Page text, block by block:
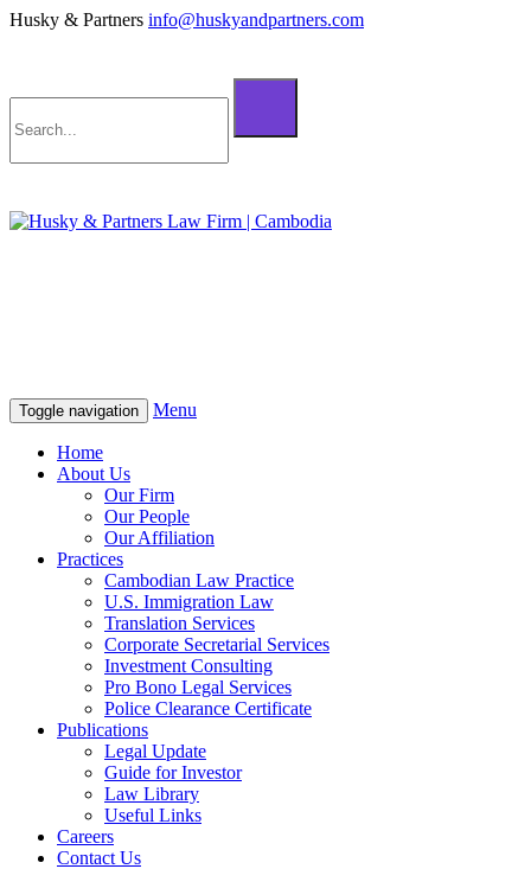
Husky & Partners info@huskyandpartners.com
Toggle navigation Menu
Home
About Us
Our Firm
Our People
Our Affiliation
Practices
Cambodian Law Practice
U.S. Immigration Law
Translation Services
Corporate Secretarial Services
Investment Consulting
Pro Bono Legal Services
Police Clearance Certificate
Publications
Legal Update
Guide for Investor
Law Library
Useful Links
Careers
Contact Us